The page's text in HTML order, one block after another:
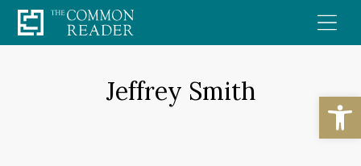
Skip
to
Jeffrey Smith